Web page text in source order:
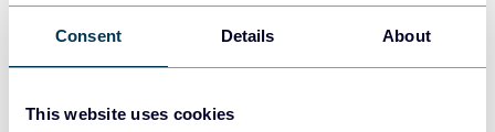
Consent Details About
This website uses cookies
Data warehouses